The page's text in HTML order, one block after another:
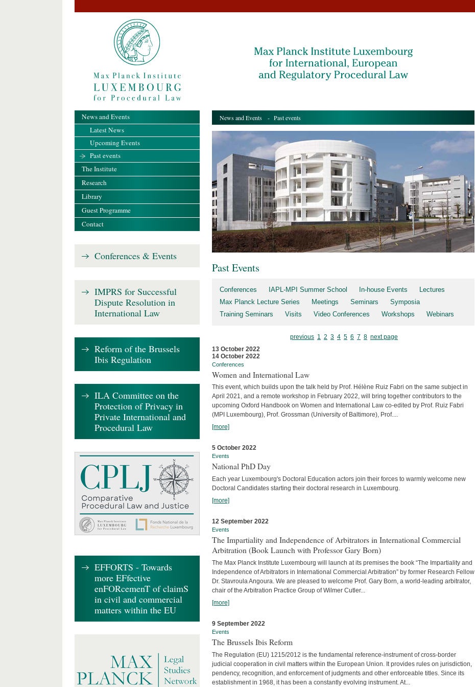
News and Events - Past events
Past Events
Conferences IAPL-MPI Summer School In-house Events
Lectures
Max Planck Lecture Series
Meetings Seminars
Symposia
Training Seminars
Visits Video Conferences Workshops Webinars
previous 1 2 3 4 5 6 7 8 next page
13 October 2022
14 October 2022
Conferences
Women and International Law
This event, which builds upon the talk held by Prof. Hélène Ruiz Fabri on the same subject in
April 2021, and a remote workshop in February 2022, will bring together contributors to the
upcoming Oxford Handbook on Women and International Law co-edited by Prof. Ruiz Fabri
(MPI Luxembourg), Prof. Grossman (University of Baltimore), Prof....
[more]
5 October 2022
Events
National PhD Day
Each year Luxembourg's Doctoral Education actors join their forces to warmly welcome new
Doctoral Candidates starting their doctoral research in Luxembourg.
[more]
12 September 2022
Events
The Impartiality and Independence of Arbitrators in International Commercial
Arbitration (Book Launch with Professor Gary Born)
The Max Planck Institute Luxembourg will launch at its premises the book “The Impartiality and
Independence of Arbitrators in International Commercial Arbitration” by former Research Fellow
Dr. Stavroula Angoura. We are pleased to welcome Prof. Gary Born, a world-leading arbitrator,
chair of the Arbitration Practice Group of Wilmer Cutler...
[more]
9 September 2022
Events
The Brussels Ibis Reform
The Regulation (EU) 1215/2012 is the fundamental reference-instrument of cross-border
judicial cooperation in civil matters within the European Union. It provides rules on jurisdiction,
pendency, recognition, and enforcement of judgments and other enforceable titles. Since its
establishment in 1968, it has been a constantly evolving instrument. At...
News and Events
Latest News
Upcoming Events
Past events
The Institute
Research
Library
Guest Programme
Contact
Conferences & Events
IMPRS for Successful
Dispute Resolution in
International Law
Reform of the Brussels
Ibis Regulation
ILA Committee on the
Protection of Privacy in
Private International and
Procedural Law
EFFORTS - Towards
more EFfective
enFORcemenT of claimS
in civil and commercial
matters within the EU